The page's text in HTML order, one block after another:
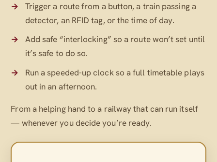
Trigger a route from a button, a train passing a
detector, an RFID tag, or the time of day.
Add safe “interlocking” so a route won’t set until
it’s safe to do so.
Run a speeded-up clock so a full timetable plays
out in an afternoon.
From a helping hand to a railway that can run itself
— wheneveryoudecide you’re ready.